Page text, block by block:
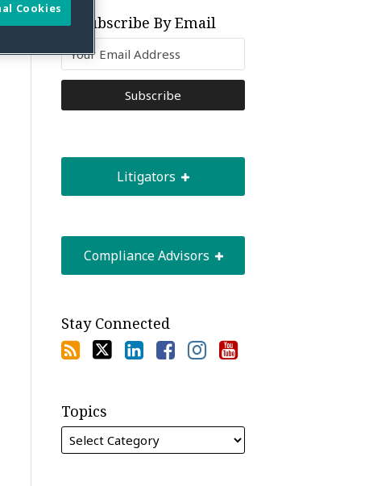
Subscribe By Email
Litigators
Compliance Advisors
Stay Connected
Topics
Cookies